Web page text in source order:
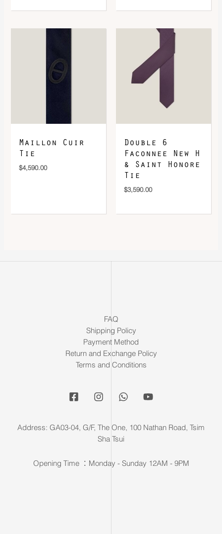
Maillon Cuir
Tie
$4,590.00
Double 6
Faconnee New H
& Saint Honore
Tie
$3,590.00
FAQ
Shipping Policy
Payment Method
Return and Exchange Policy
Terms and Conditions
Address: GA03-04, G/F, The One, 100 Nathan Road, Tsim
Sha Tsui
Opening Time ：Monday - Sunday 12AM - 9PM